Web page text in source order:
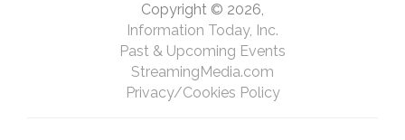
Copyright © 2026,
Information Today, Inc.
Past & Upcoming Events
StreamingMedia.com
Privacy/Cookies Policy